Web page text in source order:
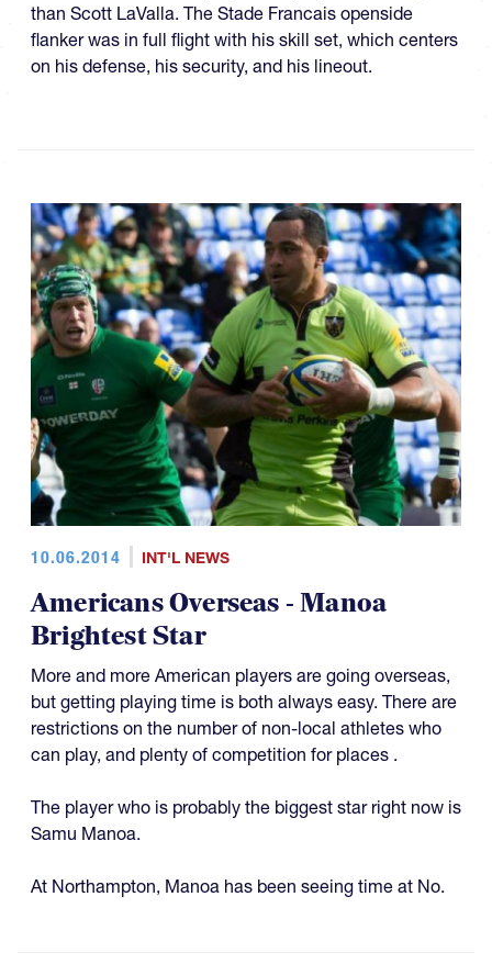
than Scott LaValla. The Stade Francais openside
flanker was in full flight with his skill set, which centers
on his defense, his security, and his lineout.
10.06.2014 INT'L NEWS
Americans Overseas - Manoa
Brightest Star
More and more American players are going overseas,
but getting playing time is both always easy. There are
restrictions on the number of non-local athletes who
can play, and plenty of competition for places .
The player who is probably the biggest star right now is
Samu Manoa.
At Northampton, Manoa has been seeing time at No.